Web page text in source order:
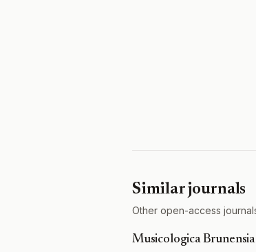
Similar journals
Other open-access
Musicologica Brunensia